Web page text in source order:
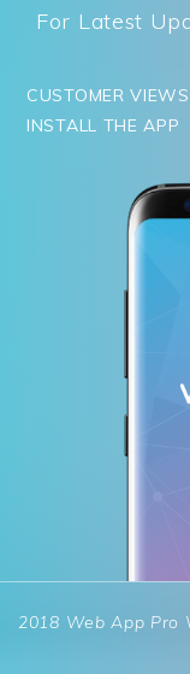
For Latest
CUSTOMER VIEWS
INSTALL THE APP
2018 Web App Pro